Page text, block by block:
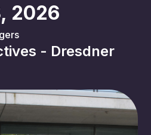
2026
- Dresdner